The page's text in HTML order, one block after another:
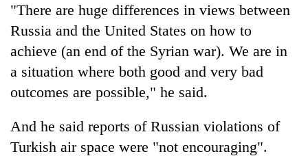
67
firearms
nationwide,
recover
55
guns
Dang
forests
AI
and
future
of
Is
AI
making
Cabinet
names
Ukyab
as
"There are huge differences in views between
Russia and the United States on how to
achieve (an end of the Syrian war). We are in
a situation where both good and very bad
outcomes are possible," he said.
And he said reports of Russian violations of
Turkish air space were "not encouraging".